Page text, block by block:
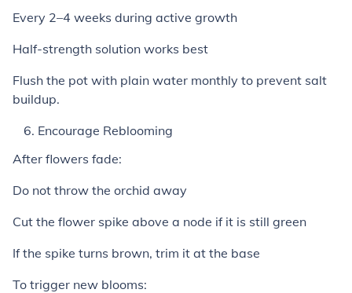
Every 2–4 weeks during active growth
Half-strength solution works best
Flush the pot with plain water monthly to prevent salt
buildup.
Encourage Reblooming
After flowers fade:
Do not throw the orchid away
Cut the flower spike above a node if it is still green
If the spike turns brown, trim it at the base
To trigger new blooms: